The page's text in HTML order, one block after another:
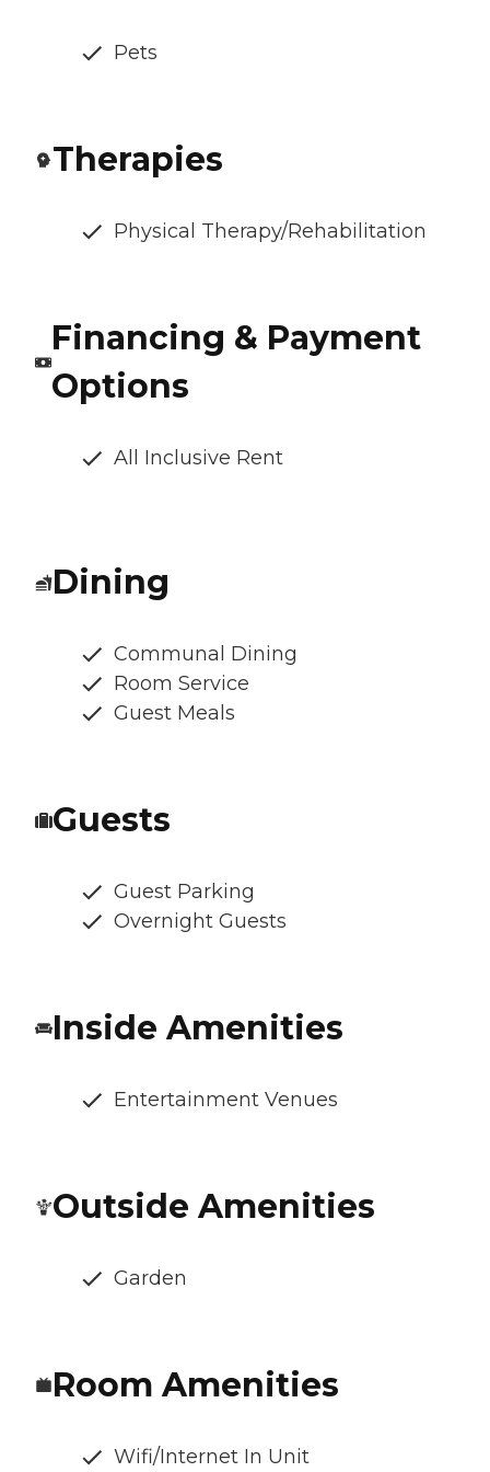
Pets
Therapies
Physical Therapy/Rehabilitation
Financing & Payment
Options
All Inclusive Rent
Dining
Communal Dining
Room Service
Guest Meals
Guests
Guest Parking
Overnight Guests
Inside Amenities
Entertainment Venues
Outside Amenities
Garden
Room Amenities
Wifi/Internet In Unit